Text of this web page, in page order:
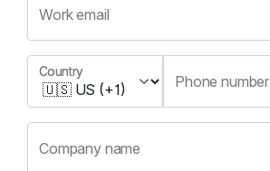
Work email
Country
Country
Phone number
Company name